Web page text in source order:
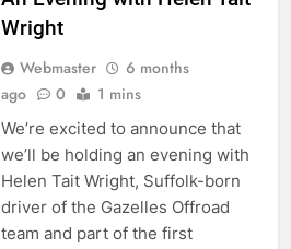
Wright
Webmaster
6 months
ago
0 1 mins
We’re excited to announce that
we’ll be holding an evening with
Helen Tait Wright, Suffolk-born
driver of the Gazelles Offroad
team and part of the first